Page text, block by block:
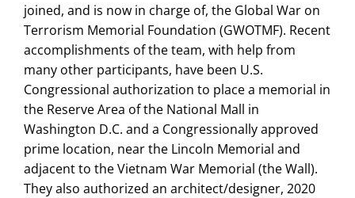
joined, and is now in charge of, the Global War on
Terrorism Memorial Foundation (GWOTMF). Recent
accomplishments of the team, with help from
many other participants, have been U.S.
Congressional authorization to place a memorial in
the Reserve Area of the National Mall in
Washington D.C. and a Congressionally approved
prime location, near the Lincoln Memorial and
adjacent to the Vietnam War Memorial (the Wall).
They also authorized an architect/designer, 2020